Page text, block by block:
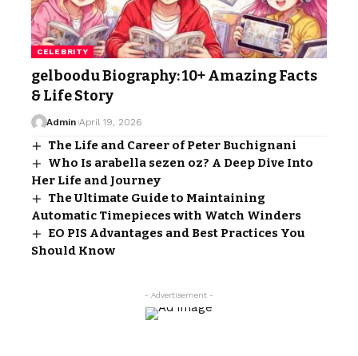
CELEBRITY
gelboodu Biography: 10+ Amazing Facts
& Life Story
Admin April 19, 2026
The Life and Career of Peter Buchignani
Who Is arabella sezen oz? A Deep Dive Into
Her Life and Journey
The Ultimate Guide to Maintaining
Automatic Timepieces with Watch Winders
EO PIS Advantages and Best Practices You
Should Know
- Advertisement -